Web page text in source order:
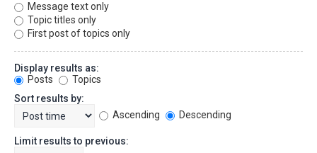
Message text only
Topic titles only
First post of topics only
Display results as:
Posts
Topics
Sort results by:
Ascending
Descending
Limit results to previous: